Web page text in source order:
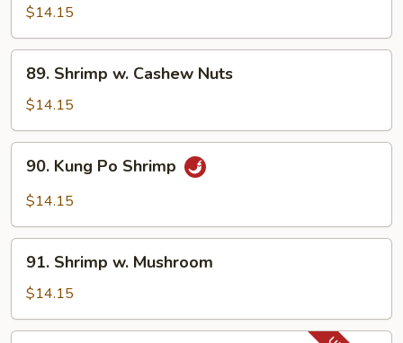
Vegetable
$14.15
Shrimp
Cashew
Nuts
89. Shrimp w. Cashew Nuts
$14.15
Kung
Po
90. Kung Po Shrimp
$14.15
Shrimp
Mushroom
91. Shrimp w. Mushroom
$14.15